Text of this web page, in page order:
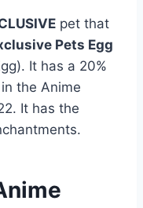
pet that
Pets Egg
It has a 20%
the Anime
It has the